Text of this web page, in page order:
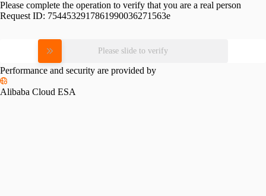
Please complete the operation to verify that you are a real person
Request ID: 7544532917861990036271563e
Please slide to verify
Performance and security are provided by
Alibaba Cloud ESA